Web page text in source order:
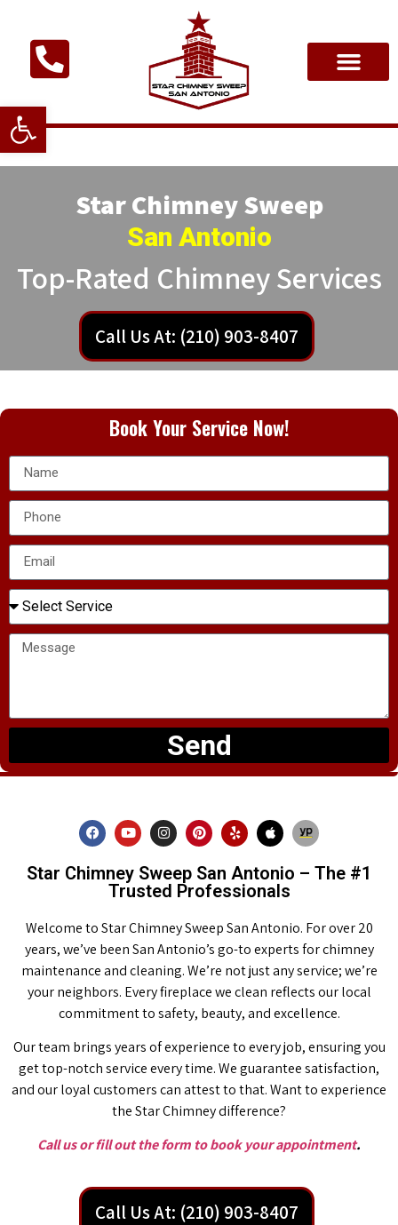
Open toolbar
Star Chimney Sweep
San Antonio
Top-Rated Chimney Services
Call Us At: (210) 903-8407
Book Your Service Now!
Send
Star Chimney Sweep San Antonio – The #1
Trusted Professionals
Welcome to Star Chimney Sweep San Antonio. For over 20
years, we’ve been San Antonio’s go-to experts for chimney
maintenance and cleaning. We’re not just any service; we’re
your neighbors. Every fireplace we clean reflects our local
commitment to safety, beauty, and excellence.
Our team brings years of experience to every job, ensuring you
get top-notch service every time. We guarantee satisfaction,
and our loyal customers can attest to that. Want to experience
the Star Chimney difference?
Call us or fill out the form to book your appointment.
Call Us At: (210) 903-8407